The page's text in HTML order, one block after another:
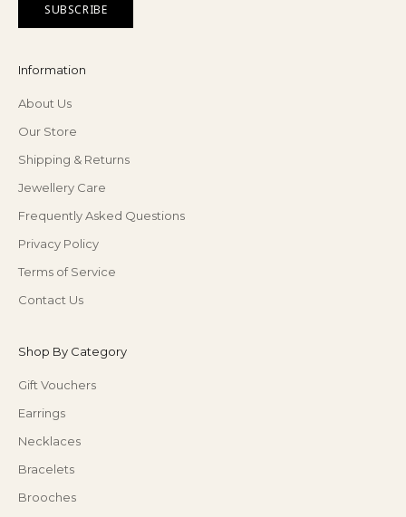
SUBSCRIBE
Information
About Us
Our Store
Shipping & Returns
Jewellery Care
Frequently Asked Questions
Privacy Policy
Terms of Service
Contact Us
Shop By Category
Gift Vouchers
Earrings
Necklaces
Bracelets
Brooches